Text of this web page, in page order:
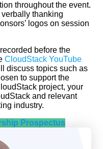
throughout the event.
thanking
logos on session
before the
CloudStack YouTube
discuss topics such as
to support the
project, your
and relevant
industry.
Prospectus